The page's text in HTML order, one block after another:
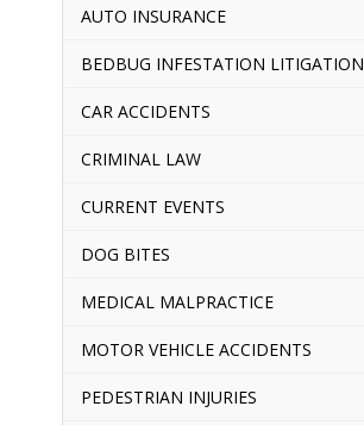
AUTO INSURANCE
BEDBUG INFESTATION LITIGATION
CAR ACCIDENTS
CRIMINAL LAW
CURRENT EVENTS
DOG BITES
MEDICAL MALPRACTICE
MOTOR VEHICLE ACCIDENTS
PEDESTRIAN INJURIES